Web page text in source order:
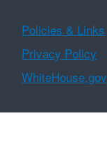
Policies & Links
Privacy Policy
WhiteHouse.gov